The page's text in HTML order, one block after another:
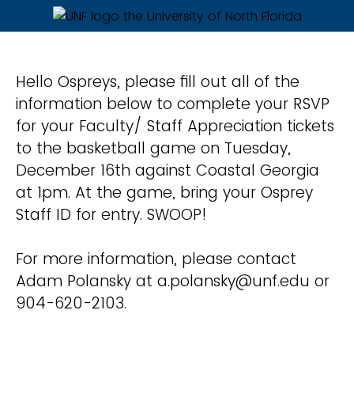
Hello Ospreys, please fill out all of the
information below to complete your RSVP
for your Faculty/ Staff Appreciation tickets
to the basketball game on Tuesday,
December 16th against Coastal Georgia
at 1pm. At the game, bring your Osprey
Staff ID for entry. SWOOP!
For more information, please contact
Adam Polansky at a.polansky@unf.edu or
904-620-2103.